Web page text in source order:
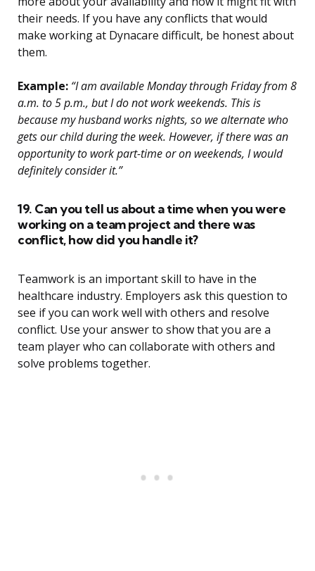
their needs. If you have any conflicts that would
make working at Dynacare difficult, be honest about
them.
Example: “I am available Monday through Friday from 8
a.m. to 5 p.m., but I do not work weekends. This is
because my husband works nights, so we alternate who
gets our child during the week. However, if there was an
opportunity to work part-time or on weekends, I would
definitely consider it.”
19. Can you tell us about a time when you were
working on a team project and there was
conflict, how did you handle it?
Teamwork is an important skill to have in the
healthcare industry. Employers ask this question to
see if you can work well with others and resolve
conflict. Use your answer to show that you are a
team player who can collaborate with others and
solve problems together.